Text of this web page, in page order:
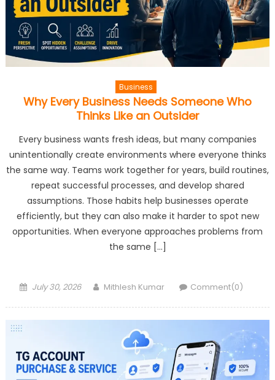
Business
Why Every Business Needs Someone Who
Thinks Like an Outsider
Every business wants fresh ideas, but many companies
unintentionally create environments where everyone thinks
the same way. Teams work together for years, build routines,
repeat successful processes, and develop shared
assumptions. Those habits help businesses operate
efficiently, but they can also make it harder to spot new
opportunities. When everyone approaches problems from
the same […]
Posted
July 30, 2026 Author
Mithlesh Kumar Comment(0)